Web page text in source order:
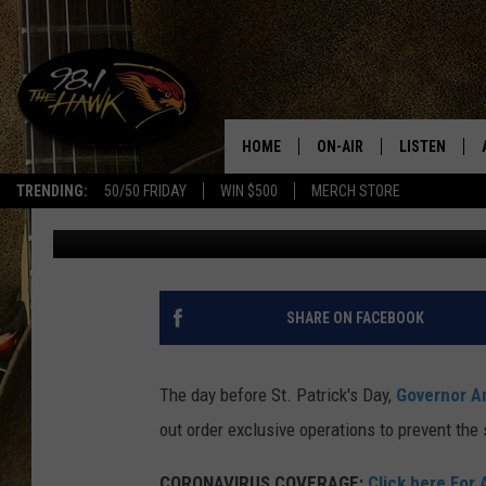
TRENDING: 50/50 FRIDAY WIN $500 MERCH STORE
#1
HOME ON-AIR
SCHEDULE
GLENN PITCHER
JESS
CHRISSY
LISTEN
98.1 THE
98.1 THE
RECENTLY
ON DEMAND
IRISH PUBS OFFERING
DAY
David Hermanovitch Published: March 17, 2020
SHARE ON FACEBOOK
The day before St. Patrick's Day, Governor
out order exclusive operations to prevent the